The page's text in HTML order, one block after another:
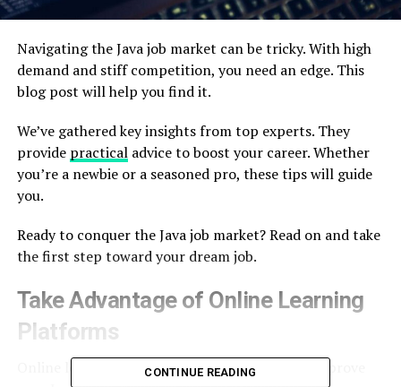
Navigating the Java job market can be tricky. With high
demand and stiff competition, you need an edge. This
blog post will help you find it.
We’ve gathered key insights from top experts. They
provide practicaladvice to boost your career. Whether
you’re a newbie or a seasoned pro, these tips will guide
you.
Ready to conquer the Java job market? Read on and take
the first step toward your dream job.
Take Advantage of Online Learning
Platforms
Online learning platforms are a great way to improve
CONTINUE READING